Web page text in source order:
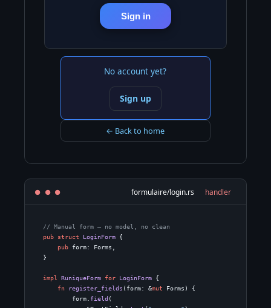
Sign in
No account yet?
Sign up
← Back to home
● ● ● formulaire/login.rs handler
// Manual form — no model, no clean
pub
struct LoginForm {
pub form: Forms,
}
impl RuniqueForm for LoginForm {
fn
register_fields (form: &mut
Forms) {
        form.
field (